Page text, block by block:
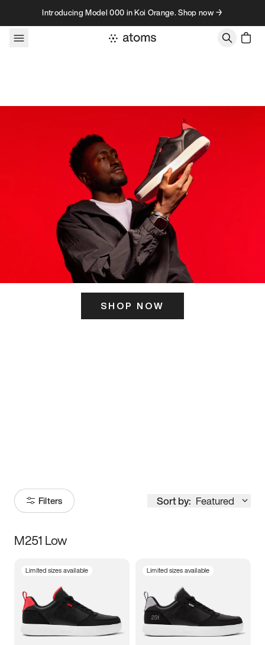
Skip to contentIntroducing Model 000 in Koi Orange. Shop now →
SHOP NOW
Filters Sort by: Featured
Size
5 5.5 6
7 7.5 8 8.5
M251 Low
Limited sizes available Limited sizes available